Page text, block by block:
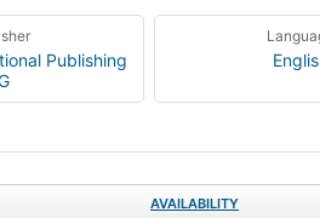
Publishing
AVAILABILITY